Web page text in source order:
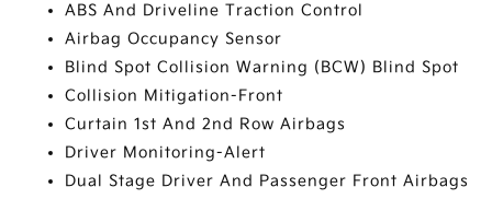
ABS And Driveline Traction Control
Airbag Occupancy Sensor
Blind Spot Collision Warning (BCW) Blind Spot
Collision Mitigation-Front
Curtain 1st And 2nd Row Airbags
Driver Monitoring-Alert
Dual Stage Driver And Passenger Front Airbags